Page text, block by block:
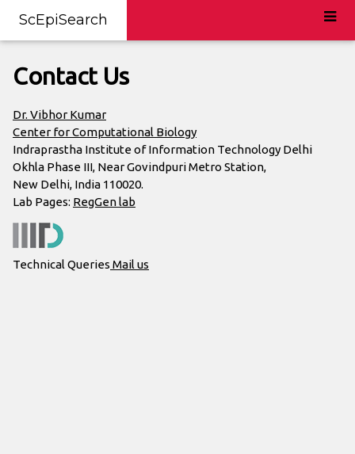
ScEpiSearch
Contact Us
Dr. Vibhor Kumar
Center for Computational Biology
Indraprastha Institute of Information Technology Delhi
Okhla Phase III, Near Govindpuri Metro Station,
New Delhi, India 110020.
Lab Pages: RegGen lab
Technical Queries Mail us